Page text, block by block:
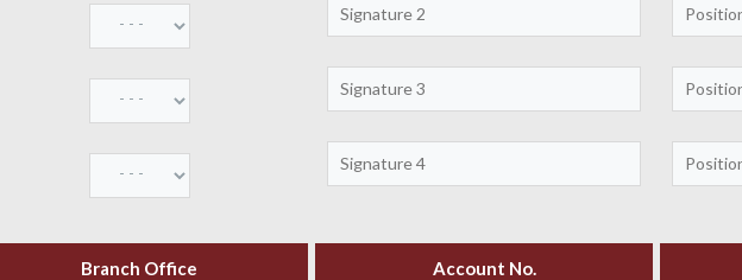
Branch Office Account No.